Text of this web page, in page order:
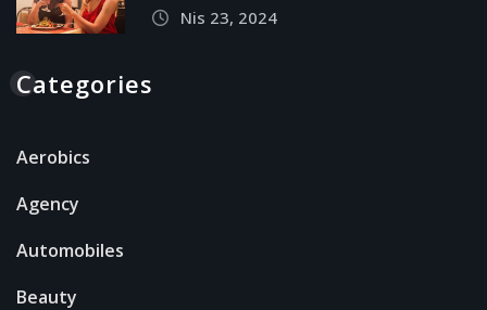
Nis 23, 2024
Categories
Aerobics
Agency
Automobiles
Beauty